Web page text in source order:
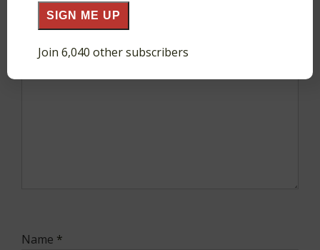
Comment *
Name *
SIGN ME UP
Join 6,040 other subscribers